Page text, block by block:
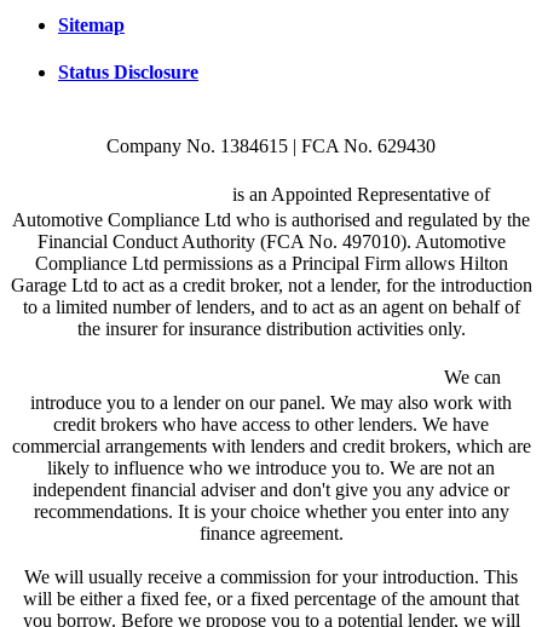
Sitemap
Status Disclosure
Company No. 1384615 | FCA No. 629430
is an Appointed Representative of
Automotive Compliance Ltd who is authorised and regulated by the
Financial Conduct Authority (FCA No. 497010). Automotive
Compliance Ltd permissions as a Principal Firm allows Hilton
Garage Ltd to act as a credit broker, not a lender, for the introduction
to a limited number of lenders, and to act as an agent on behalf of
the insurer for insurance distribution activities only.
We can
introduce you to a lender on our panel. We may also work with
credit brokers who have access to other lenders. We have
commercial arrangements with lenders and credit brokers, which are
likely to influence who we introduce you to. We are not an
independent financial adviser and don't give you any advice or
recommendations. It is your choice whether you enter into any
finance agreement.
We will usually receive a commission for your introduction. This
will be either a fixed fee, or a fixed percentage of the amount that
you borrow. Before we propose you to a potential lender, we will